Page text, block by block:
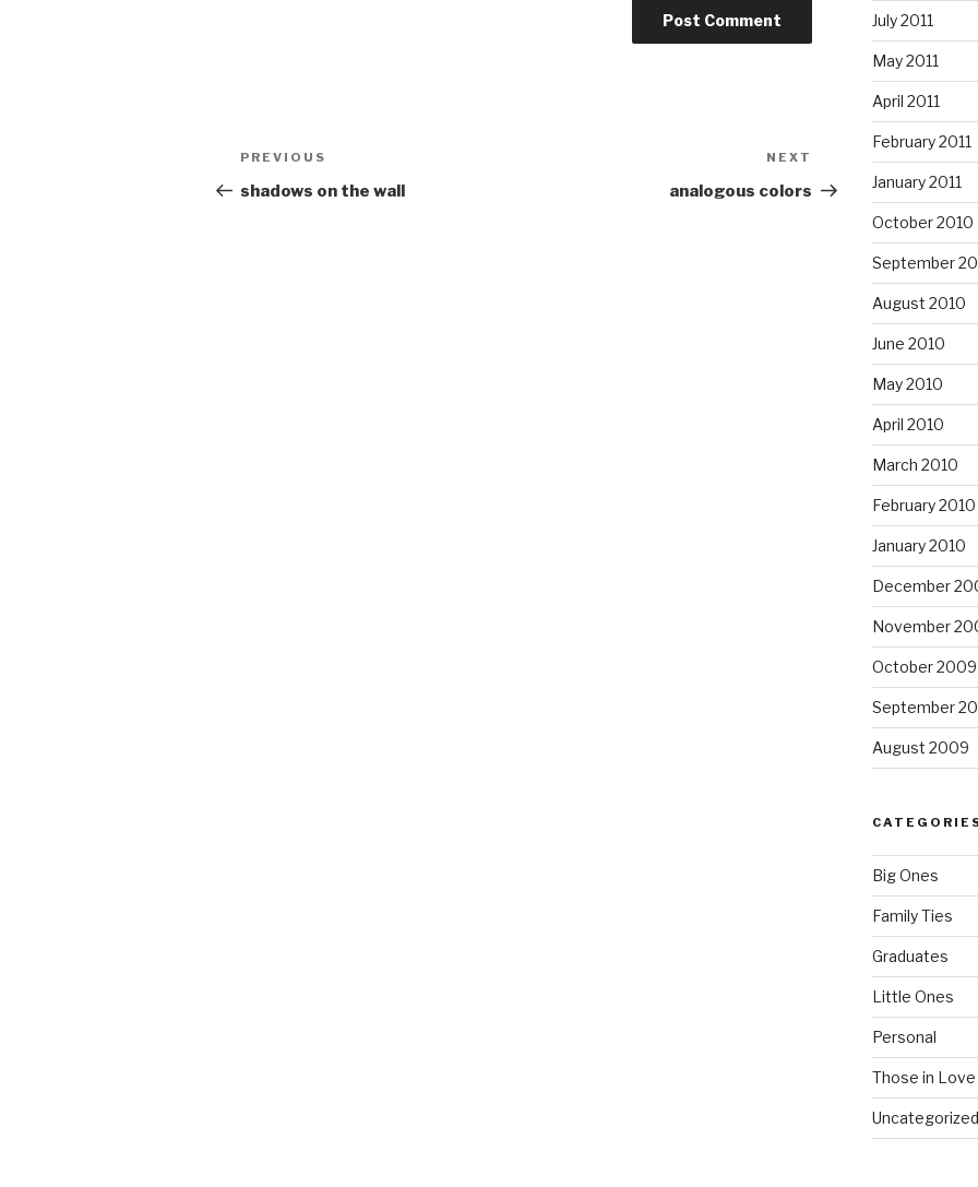
Post
navigation
Previous
Post
PREVIOUS
shadows on the wall
Post
NEXT
analogous colors
July 2011
May 2011
April 2011
February 2011
January 2011
October 2010
September
August 2010
June 2010
May 2010
April 2010
March 2010
February 2010
January 2010
December
November
October 2009
September
August 2009
Big Ones
Family Ties
Graduates
Little Ones
Personal
Those in Love
Uncategorized